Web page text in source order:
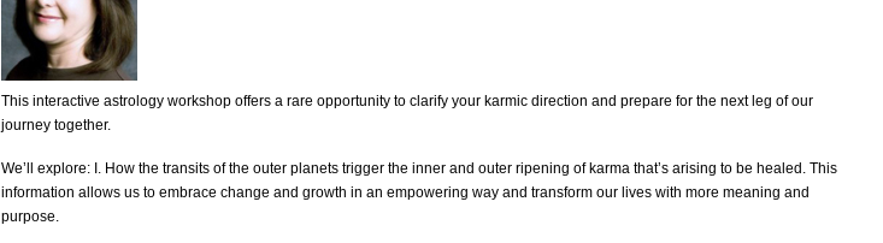
This interactive astrology workshop offers a rare opportunity to clarify your karmic direction and prepare for the next leg of our
journey together.
We’ll explore: I. How the transits of the outer planets trigger the inner and outer ripening of karma that’s arising to be healed. This
information allows us to embrace change and growth in an empowering way and transform our lives with more meaning and
purpose.